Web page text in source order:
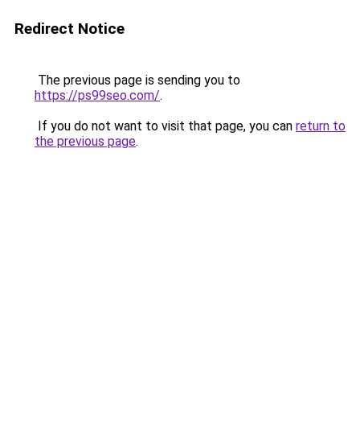
Redirect Notice
The previous page is sending you to
https://ps99seo.com/.
If you do not want to visit that page, you can return to
the previous page.